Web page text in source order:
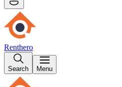
Renthero
Search Menu